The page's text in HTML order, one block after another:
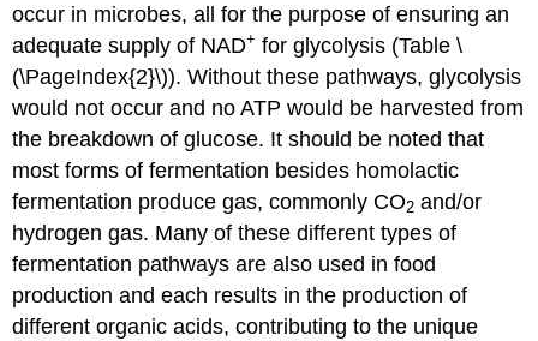
occur in microbes, all for the purpose of ensuring an
adequate supply of NAD+ for glycolysis (Table \
(\PageIndex{2}\)). Without these pathways, glycolysis
would not occur and no ATP would be harvested from
the breakdown of glucose. It should be noted that
most forms of fermentation besides homolactic
fermentation produce gas, commonly CO2 and/or
hydrogen gas. Many of these different types of
fermentation pathways are also used in food
production and each results in the production of
different organic acids, contributing to the unique